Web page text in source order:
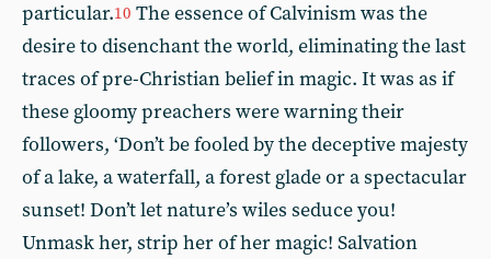
particular.10 The essence of Calvinism was the
desire to disenchant the world, eliminating the last
traces of pre-Christian belief in magic. It was as if
these gloomy preachers were warning their
followers, ‘Don’t be fooled by the deceptive majesty
of a lake, a waterfall, a forest glade or a spectacular
sunset! Don’t let nature’s wiles seduce you!
Unmask her, strip her of her magic! Salvation